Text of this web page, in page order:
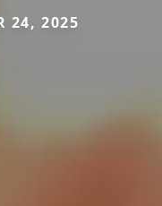
24, 2025